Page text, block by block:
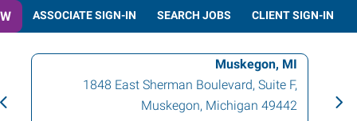
ASSOCIATE SIGN-IN SEARCH JOBS CLIENT SIGN-IN
Muskegon, MI
1848 East Sherman Boulevard, Suite F,
Muskegon, Michigan 49442